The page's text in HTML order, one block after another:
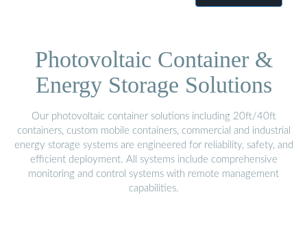
Photovoltaic Container &
Energy Storage Solutions
Our photovoltaic container solutions including 20ft/40ft
containers, custom mobile containers, commercial and industrial
energy storage systems are engineered for reliability, safety, and
efficient deployment. All systems include comprehensive
monitoring and control systems with remote management
capabilities.